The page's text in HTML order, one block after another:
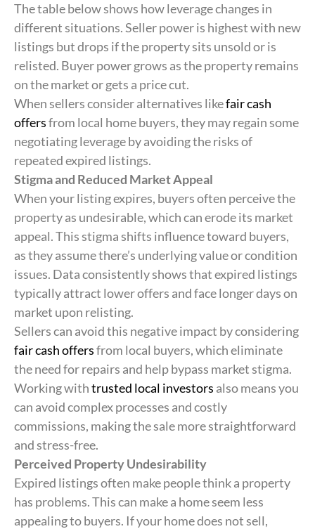
The table below shows how leverage changes in
different situations. Seller power is highest with new
listings but drops if the property sits unsold or is
relisted. Buyer power grows as the property remains
on the market or gets a price cut.
When sellers consider alternatives likefair cash
offersfrom local home buyers, they may regain some
negotiating leverage by avoiding the risks of
repeated expired listings.
Stigma and Reduced Market Appeal
When your listing expires, buyers often perceive the
property as undesirable, which can erode its market
appeal. This stigma shifts influence toward buyers,
as they assume there’s underlying value or condition
issues. Data consistently shows that expired listings
typically attract lower offers and face longer days on
market upon relisting.
Sellers can avoid this negative impact by considering
fair cash offersfrom local buyers, which eliminate
the need for repairs and help bypass market stigma.
Working withtrusted local investors also means you
can avoid complex processes and costly
commissions, making the sale more straightforward
and stress-free.
Perceived Property Undesirability
Expired listings often make people think a property
has problems. This can make a home seem less
appealing to buyers. If your home does not sell,